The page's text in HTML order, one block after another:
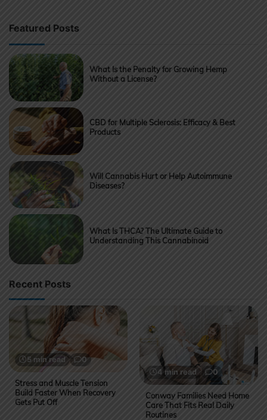
Featured Posts
What Is the Penalty for Growing Hemp
Without a License?
CBD for Multiple Sclerosis: Efficacy & Best
Products
Will Cannabis Hurt or Help Autoimmune
Diseases?
What Is THCA? The Ultimate Guide to
Understanding This Cannabinoid
Recent Posts
5 min read 0
Stress and Muscle Tension
Build Faster When Recovery
Gets Put Off
4 min read 0
Conway Families Need Home
Care That Fits Real Daily
Routines